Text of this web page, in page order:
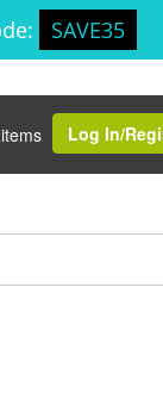
SAVE35
Log In/